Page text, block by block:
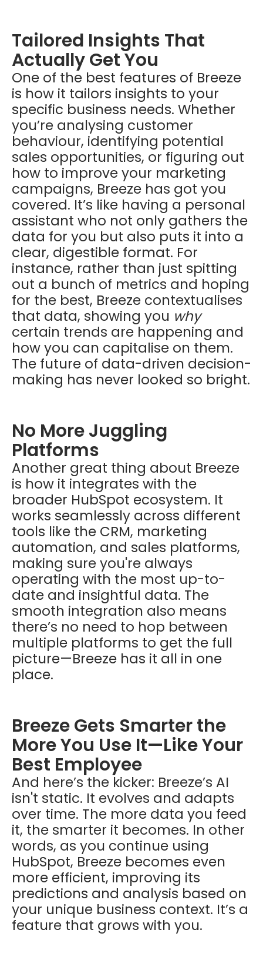
Tailored Insights That
Actually Get You
One of the best features of Breeze
is how it tailors insights to your
specific business needs. Whether
you’re analysing customer
behaviour, identifying potential
sales opportunities, or figuring out
how to improve your marketing
campaigns, Breeze has got you
covered. It’s like having a personal
assistant who not only gathers the
data for you but also puts it into a
clear, digestible format. For
instance, rather than just spitting
out a bunch of metrics and hoping
for the best, Breeze contextualises
that data, showing you why
certain trends are happening and
how you can capitalise on them.
The future of data-driven decision-
making has never looked so bright.
No More Juggling
Platforms
Another great thing about Breeze
is how it integrates with the
broader HubSpot ecosystem. It
works seamlessly across different
tools like the CRM, marketing
automation, and sales platforms,
making sure you're always
operating with the most up-to-
date and insightful data. The
smooth integration also means
there’s no need to hop between
multiple platforms to get the full
picture—Breeze has it all in one
place.
Breeze Gets Smarter the
More You Use It—Like Your
Best Employee
And here’s the kicker: Breeze’s AI
isn't static. It evolves and adapts
over time. The more data you feed
it, the smarter it becomes. In other
words, as you continue using
HubSpot, Breeze becomes even
more efficient, improving its
predictions and analysis based on
your unique business context. It’s a
feature that grows with you.